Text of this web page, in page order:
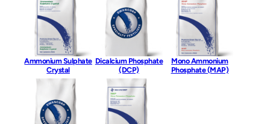
Ammonium Sulphate
Crystal
Dicalcium Phosphate
(DCP)
Mono Ammonium
Phosphate (MAP)